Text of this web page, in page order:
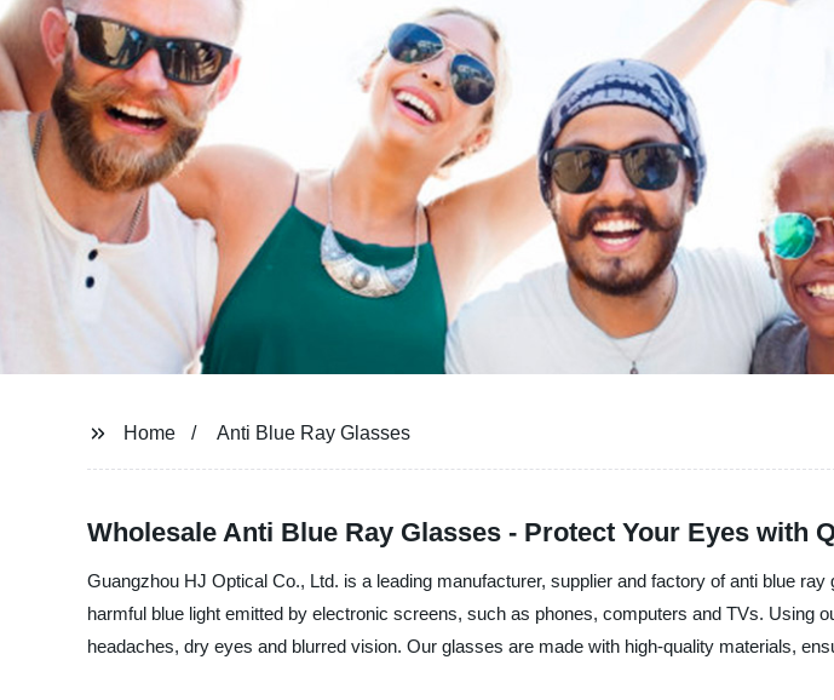
Home Anti Blue Ray Glasses
Wholesale Anti Blue Ray Glasses - Protect Your Eyes with
Guangzhou HJ Optical Co., Ltd. is a leading manufacturer, supplier and factory of anti blue
harmful blue light emitted by electronic screens, such as phones, computers and TVs. Using
headaches, dry eyes and blurred vision. Our glasses are made with high-quality materials,